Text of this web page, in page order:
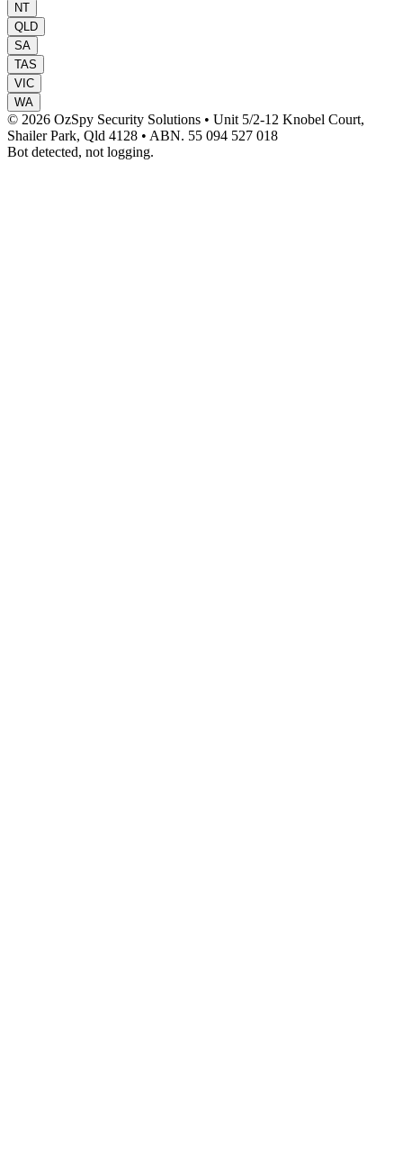
NT
QLD
SA
TAS
VIC
WA
© 2026 OzSpy Security Solutions • Unit 5/2-12 Knobel Court,
Shailer Park, Qld 4128 • ABN. 55 094 527 018
Bot detected, not logging.